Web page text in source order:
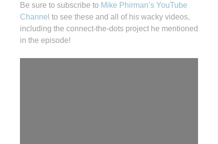
Be sure to subscribe to Mike Phirman’s YouTube
Channelto see these and all of his wacky videos,
including the connect-the-dots project he mentioned
in the episode!